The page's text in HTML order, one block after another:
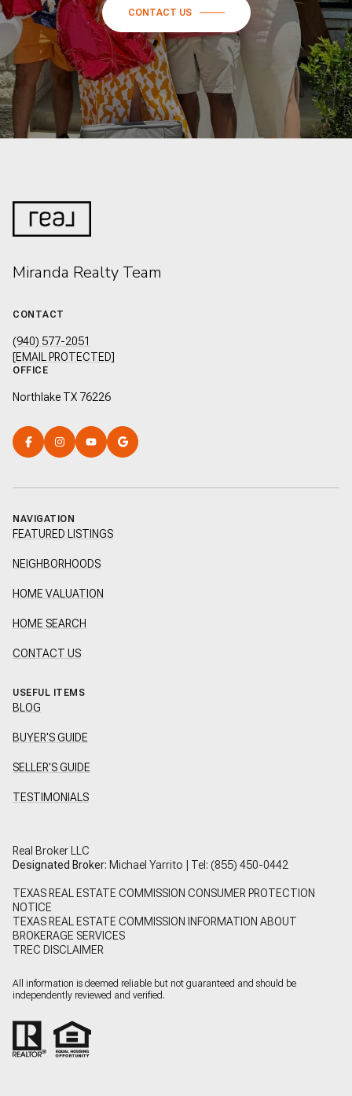
CONTACT US
Miranda Realty Team
CONTACT
(940) 577-2051
[EMAIL PROTECTED]
OFFICE
Northlake TX 76226
NAVIGATION
FEATURED LISTINGS
NEIGHBORHOODS
HOME VALUATION
HOME SEARCH
CONTACT US
USEFUL ITEMS
BLOG
BUYER'S GUIDE
SELLER'S GUIDE
TESTIMONIALS
Real Broker LLC
Designated Broker: Michael Yarrito | Tel: (855) 450-0442
TEXAS REAL ESTATE COMMISSION CONSUMER PROTECTION
NOTICE
TEXAS REAL ESTATE COMMISSION INFORMATION ABOUT
BROKERAGE SERVICES
TREC DISCLAIMER
All information is deemed reliable but not guaranteed and should be
independently reviewed and verified.